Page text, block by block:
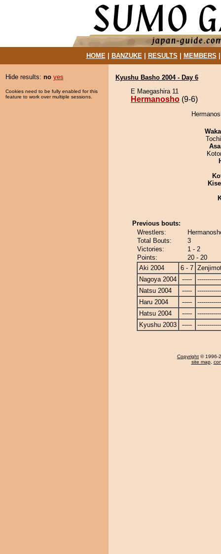
HOME| BANZUKE| RESULTS MEMBERS
Hide results: no yes
Cookies need to be fully enabled for this
feature to work over multiple sessions.
Kyushu Basho 2004 - Day 6
E Maegashira 11
Hermanosho (9-6)
Previous bouts:
Wrestlers:
Total Bouts:
3
Victories:
1 - 2
Points:
20 - 20
Aki 2004
6 - 7
Nagoya 2004
-----
Natsu 2004
-----
Haru 2004
-----
Hatsu 2004
-----
Kyushu 2003
-----
Copyright © 1996-
site map,